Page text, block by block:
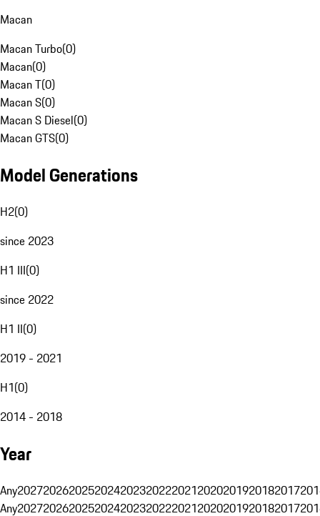
Macan
Macan Turbo(0)
Macan(0)
Macan T(0)
Macan S(0)
Macan S Diesel(0)
Macan GTS(0)
Model Generations
H2(0)
since 2023
H1 III(0)
since 2022
H1 II(0)
2019 - 2021
H1(0)
2014 - 2018
Year
Any20272026202520242023202220212020201920182017
Any20272026202520242023202220212020201920182017